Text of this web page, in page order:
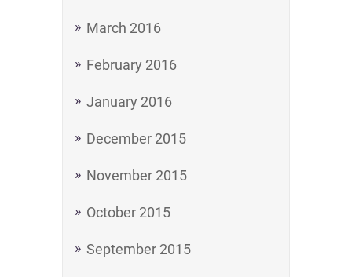
March 2016
February 2016
January 2016
December 2015
November 2015
October 2015
September 2015